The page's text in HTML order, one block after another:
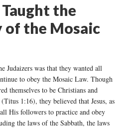
the
of the Mosaic
Judaizers was that they wanted all
to obey the Mosaic Law. Though
themselves to be Christians and
1:16), they believed that Jesus, as
His followers to practice and obey
the laws of the Sabbath, the laws